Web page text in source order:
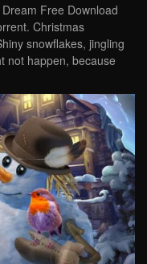
Free Download
Christmas
snowflakes, jingling
not happen, because